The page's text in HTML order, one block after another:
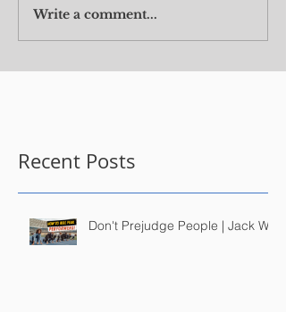
Write a comment...
Recent Posts
Don't Prejudge People | Jack Wu